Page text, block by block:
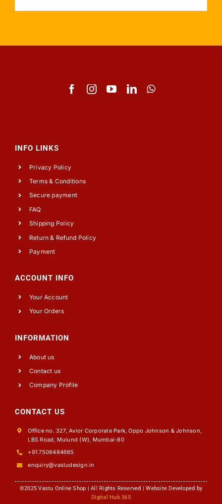
INFO LINKS
Privacy Policy
Terms & Conditions
Secure payment
FAQ
Shipping Policy
Return & Refund Policy
Payment
ACCOUNT INFO
Your Account
Your Orders
INFORMATION
About us
Contact us
Company Profile
CONTACT US
Office no. 327, Avior Corporate Park, Oppo Johnson & Johnson,
LBS Road, Mulund (W), Mumbai-80
+91 7506484665
enquiry@vastudesign.in
©2025 Vastu Online Shop | All Rights Reserved | Website Developed by
Digital Hub 365